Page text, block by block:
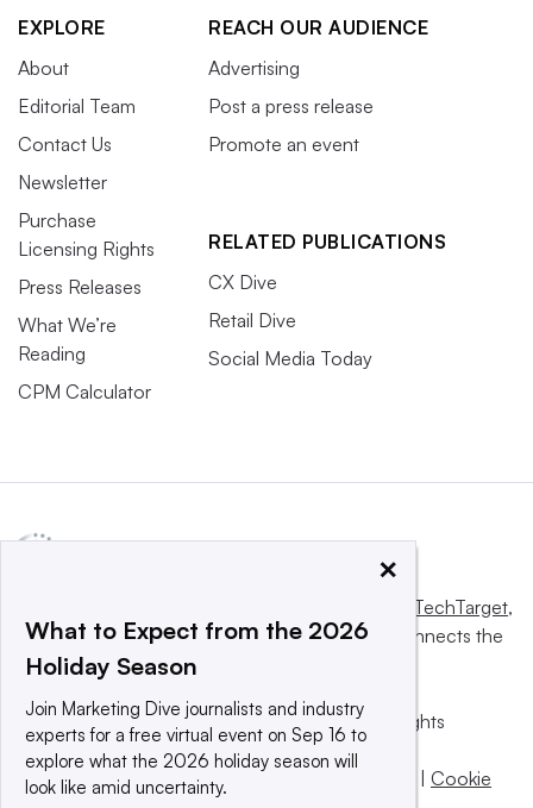
EXPLORE
About
Editorial Team
Contact Us
Newsletter
Purchase
Licensing Rights
Press Releases
What We’re
Reading
CPM Calculator
REACH OUR AUDIENCE
Advertising
Post a press release
Promote an event
RELATED PUBLICATIONS
CX Dive
Retail Dive
Social Media Today
Informa TechTarget,
a global network that informs, influences and connects the
world’s technology buyers and sellers.
© 2025 TechTarget, Inc. or its subsidiaries. All rights
reserved. An Informa PLC company.
Privacy policy |Terms of use |
Cookie
×
What to Expect from the 2026
Holiday Season
Join Marketing Dive journalists and industry
experts for a free virtual event on Sep 16 to
explore what the 2026 holiday season will
look like amid uncertainty.